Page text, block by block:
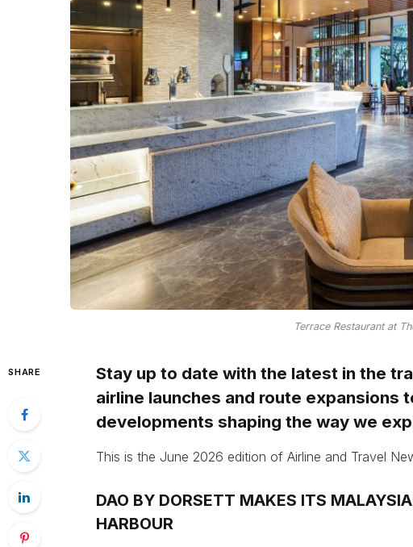
Terrace Restaurant at
SHARE
Stay up to date with the latest in the
airline launches and route expansions
developments shaping the way we
This is the June 2026 edition of Airline and Travel
DAO BY DORSETT MAKES ITS
HARBOUR